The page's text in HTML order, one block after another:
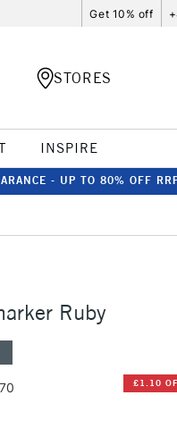
Get 10% off
STORES
INSPIRE
- UP TO 80% OFF
Ruby
£1.10